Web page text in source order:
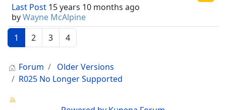
Last Post 15 years 10 months ago
byWayne McAlpine
1
2 3 4
Forum
Older Versions
R025 No Longer Supported